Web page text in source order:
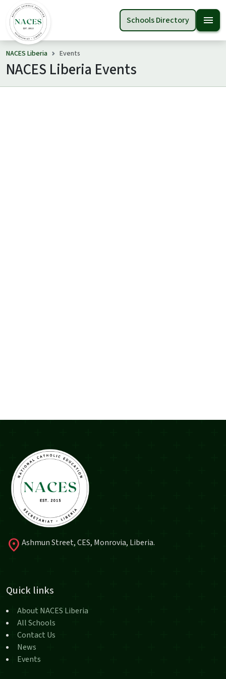
Schools Directory menu
NACES Liberia Events
NACES Liberia Events
location_on Ashmun Street, CES, Monrovia, Liberia.
Quick links
About NACES Liberia
All Schools
Contact Us
News
Events